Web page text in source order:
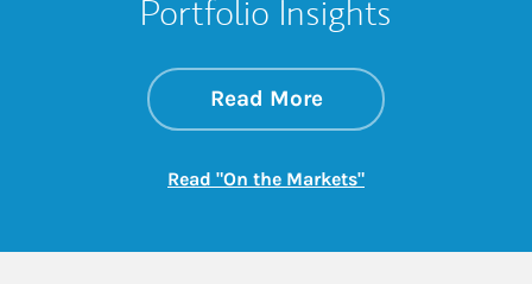
Portfolio Insights
Read Moreabout On the
Link Opens in New
Read "On the Markets"Link Opens in New